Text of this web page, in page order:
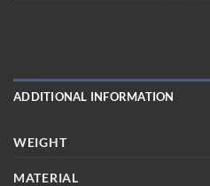
ADDITIONAL INFORMATION
WEIGHT
MATERIAL